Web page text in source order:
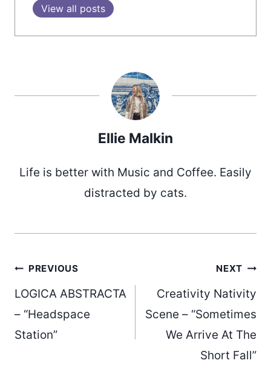
View all posts
Ellie Malkin
Life is better with Music and Coffee. Easily
distracted by cats.
Post
navigation
PREVIOUS
LOGICA ABSTRACTA
– “Headspace
Station”
NEXT
Creativity Nativity
Scene – “Sometimes
We Arrive At The
Short Fall”